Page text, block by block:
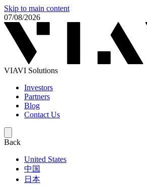
Skip to main content
07/08/2026
VIAVI Solutions
Investors
Partners
Blog
Contact Us
Back
United States
中国
日本